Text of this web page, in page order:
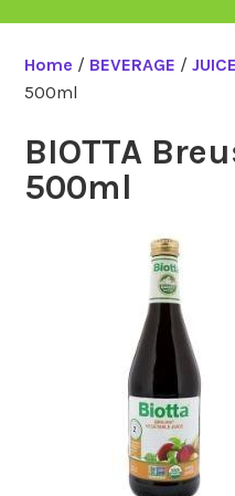
Home / BEVERAGE /JUICE
500ml
BIOTTA
500ml